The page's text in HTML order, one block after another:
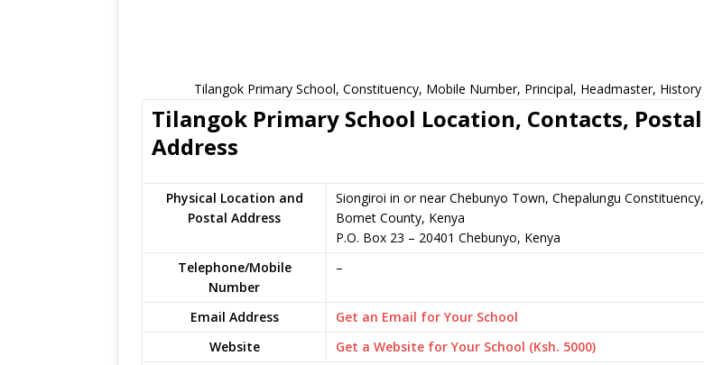
Tilangok Primary School, Constituency, Mobile Number, Principal, Headmaster, History
Tilangok Primary School Location, Contacts, Postal
Address
Physical Location and
Postal Address
Siongiroi in or near Chebunyo Town, Chepalungu Constituency,
Bomet County, Kenya
P.O. Box 23 – 20401 Chebunyo, Kenya
Telephone/Mobile
Number
–
Email Address
Get an Email for Your School
Website
Get a Website for Your School (Ksh. 5000)